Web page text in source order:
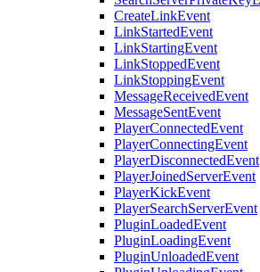
CreateLinkEvent
LinkStartedEvent
LinkStartingEvent
LinkStoppedEvent
LinkStoppingEvent
MessageReceivedEvent
MessageSentEvent
PlayerConnectedEvent
PlayerConnectingEvent
PlayerDisconnectedEvent
PlayerJoinedServerEvent
PlayerKickEvent
PlayerSearchServerEvent
PluginLoadedEvent
PluginLoadingEvent
PluginUnloadedEvent